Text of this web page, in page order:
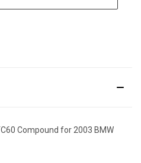
Compound for 2003 BMW